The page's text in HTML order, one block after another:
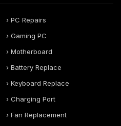
› PC Repairs
› Gaming PC
› Motherboard
› Battery Replace
› Keyboard Replace
› Charging Port
› Fan Replacement